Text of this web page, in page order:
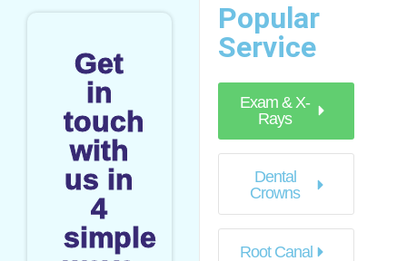
Get
in
touch
with
us in
4
simple
Popular
Service
Exam & X-
Rays
Dental
Crowns
Root Canal